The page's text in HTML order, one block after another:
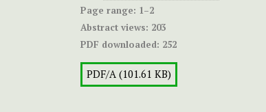
Page range: 1–2
Abstract views: 203
PDF downloaded: 252
PDF/A (101.61 KB)